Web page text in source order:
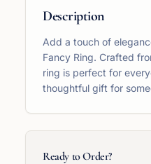
Description
Add a touch of
Fancy Ring. Crafted
ring is perfect for
thoughtful gift for
Ready to Order?